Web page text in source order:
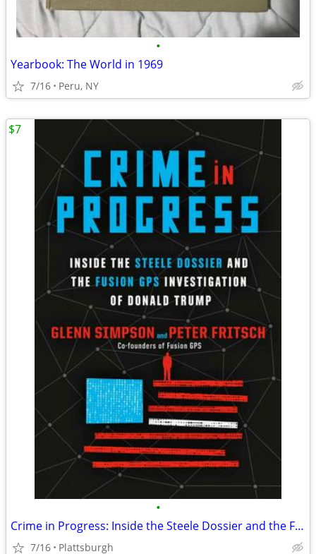
•
Yearbook: The World in 1969
7/16 Peru, NY
•
Crime in Progress: Inside the Steele Dossier and the Fusion GPS - NEW
7/16 Plattsburgh
$7